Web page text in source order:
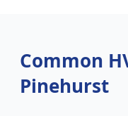
Common
Pinehurst